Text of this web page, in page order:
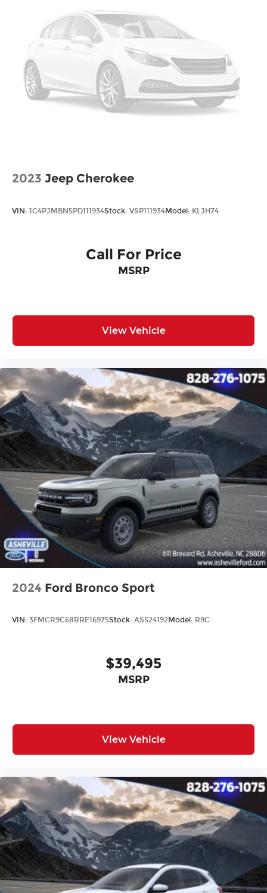
2023 Jeep Cherokee
VIN: 1C4PJMBN5PD111934Stock: VSP111934Model: KLJH74
Call For Price
MSRP
View Vehicle
2024 Ford Bronco Sport
VIN: 3FMCR9C68RRE16975Stock: AS524192Model: R9C
$39,495
MSRP
View Vehicle